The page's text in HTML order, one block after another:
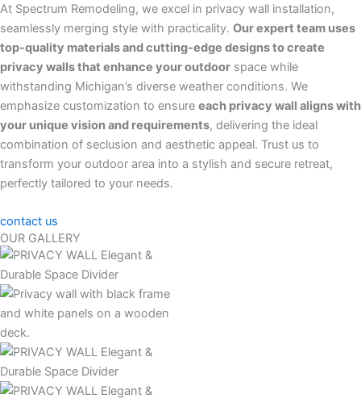
At Spectrum Remodeling, we excel in privacy wall installation,
seamlessly merging style with practicality. Our expert team uses
top-quality materials and cutting-edge designs to create
privacy walls that enhance your outdoor space while
withstanding Michigan’s diverse weather conditions. We
emphasize customization to ensure each privacy wall aligns with
your unique vision and requirements, delivering the ideal
combination of seclusion and aesthetic appeal. Trust us to
transform your outdoor area into a stylish and secure retreat,
perfectly tailored to your needs.
contact us
OUR GALLERY